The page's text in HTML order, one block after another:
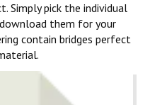
Simply pick the individual
them for your
contain bridges perfect